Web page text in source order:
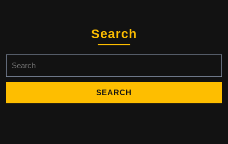
Search
for: